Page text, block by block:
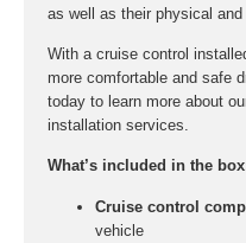
as well as their physical
With a cruise control
more comfortable and safe
today to learn more about
installation services.
What’s included in the
Cruise control
vehicle